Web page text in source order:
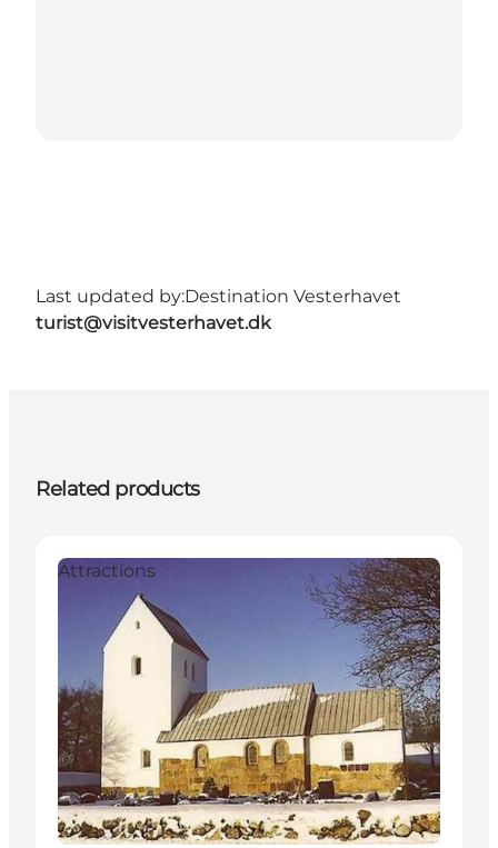
Last updated by:Destination Vesterhavet
turist@visitvesterhavet.dk
Related products
Attractions